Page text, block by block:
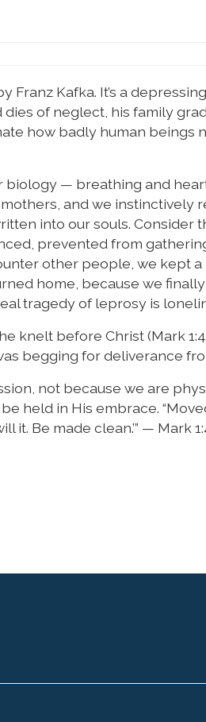
Franz Kafka. It’s a
of neglect, his family
how badly human beings
biology — breathing and
and we instinctively
into our souls. Consider
prevented from
other people, we kept a
home, because we
tragedy of leprosy is
knelt before Christ (Mark
begging for deliverance
not because we are
held in His embrace.
it. Be made clean.’” — Mark